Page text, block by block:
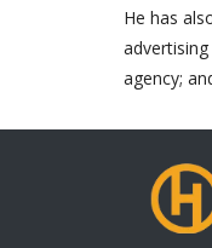
He has
agency;